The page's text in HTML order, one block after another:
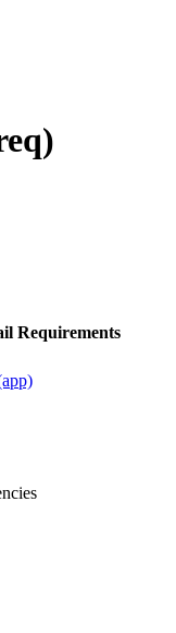
Requirements